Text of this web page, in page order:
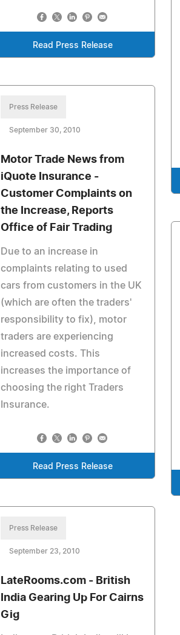
Read Press Release
Press Release
September 30, 2010
Motor Trade News from
iQuote Insurance -
Customer Complaints on
the Increase, Reports
Office of Fair Trading
Due to an increase in
complaints relating to used
cars from customers in the UK
(which are often the traders'
responsibility to fix), motor
traders are experiencing
increased costs. This
increases the importance of
choosing the right Traders
Insurance.
Read Press Release
Press Release
September 23, 2010
LateRooms.com - British
India Gearing Up For Cairns
Gig